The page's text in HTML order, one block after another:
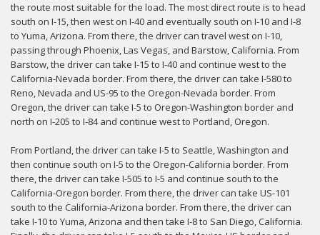
the route most suitable for the load. The most direct route is to head
south on I-15, then west on I-40 and eventually south on I-10 and I-8
to Yuma, Arizona. From there, the driver can travel west on I-10,
passing through Phoenix, Las Vegas, and Barstow, California. From
Barstow, the driver can take I-15 to I-40 and continue west to the
California-Nevada border. From there, the driver can take I-580 to
Reno, Nevada and US-95 to the Oregon-Nevada border. From
Oregon, the driver can take I-5 to Oregon-Washington border and
north on I-205 to I-84 and continue west to Portland, Oregon.
From Portland, the driver can take I-5 to Seattle, Washington and
then continue south on I-5 to the Oregon-California border. From
there, the driver can take I-505 to I-5 and continue south to the
California-Oregon border. From there, the driver can take US-101
south to the California-Arizona border. From there, the driver can
take I-10 to Yuma, Arizona and then take I-8 to San Diego, California.